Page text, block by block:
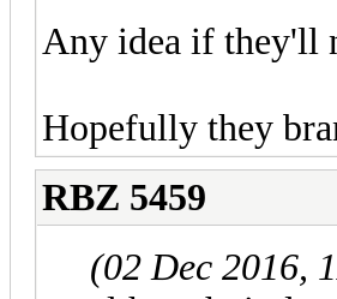
Any idea if they'll
Hopefully they
RBZ 5459
(02 Dec 2016,